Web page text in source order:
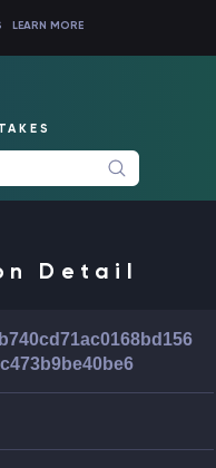
LEARN MORE
Detail